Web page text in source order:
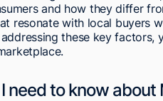
and how they differ
resonate with local buyers
these key
need to know